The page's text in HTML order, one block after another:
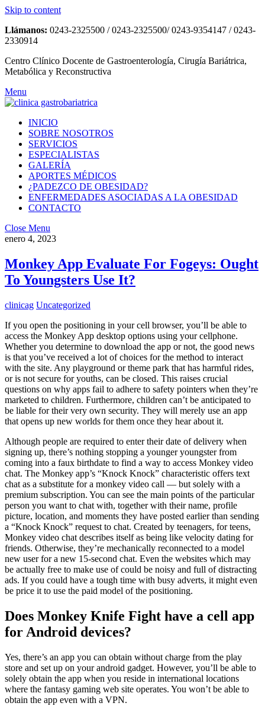
Skip to content
Llámanos: 0243-2325500 / 0243-2325500/ 0243-9354147 / 0243-
2330914
Centro Clínico Docente de Gastroenterología, Cirugía Bariátrica,
Metabólica y Reconstructiva
Menu
INICIO
SOBRE NOSOTROS
SERVICIOS
ESPECIALISTAS
GALERÍA
APORTES MÉDICOS
¿PADEZCO DE OBESIDAD?
ENFERMEDADES ASOCIADAS A LA OBESIDAD
CONTACTO
Close Menu
enero 4, 2023
Monkey App Evaluate For Fogeys: Ought
To Youngsters Use It?
clinicag Uncategorized
If you open the positioning in your cell browser, you’ll be able to
access the Monkey App desktop options using your cellphone.
Whether you determine to download the app or not, the good news
is that you’ve received a lot of choices for the method to interact
with the site. Any playground or theme park that has harmful rides,
or is not secure for youths, can be closed. This raises crucial
questions on why apps fail to adhere to safety pointers when they’re
marketed to children. Furthermore, children can’t be anticipated to
be liable for their very own security. They will merely use an app
that opens up new worlds for them once they hear about it.
Although people are required to enter their date of delivery when
signing up, there’s nothing stopping a younger youngster from
coming into a faux birthdate to find a way to access Monkey video
chat. The Monkey app’s “Knock Knock” characteristic offers text
chat as a substitute for a monkey video call — but solely with a
premium subscription. You can see the main points of the particular
person you want to chat with, together with their name, profile
picture, location, and moments they have posted earlier than sending
a “Knock Knock” request to chat. Created by teenagers, for teens,
Monkey video chat describes itself as being like velocity dating for
friends. Otherwise, they’re mechanically reconnected to a model
new user for a new 15-second chat. Even the websites which may
be actually free to make use of could be noisy and full of distracting
ads. If you could have a tough time with busy adverts, it might even
be price it to use the paid model of the positioning.
Does Monkey Knife Fight have a cell app
for Android devices?
Yes, there’s an app you can obtain without charge from the play
store and set up on your android gadget. However, you’ll be able to
solely obtain the app when you reside in international locations
where the fantasy gaming web site operates. You won’t be able to
obtain the app even with a VPN.